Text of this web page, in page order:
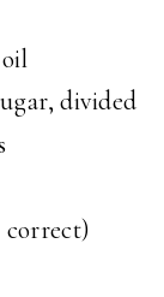
divided
correct)